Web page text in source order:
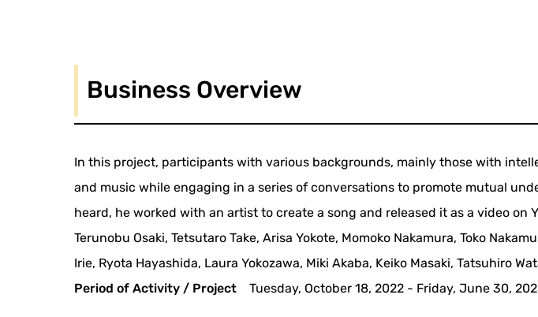
Business Overview
In this project, participants with various backgrounds, mainly those with
and music while engaging in a series of conversations to promote mutual
heard, he worked with an artist to create a song and released it as a video on
Terunobu Osaki, Tetsutaro Take, Arisa Yokote, Momoko Nakamura, Toko
Irie, Ryota Hayashida, Laura Yokozawa, Miki Akaba, Keiko Masaki, Tatsuhiro
Period of Activity / Project
Tuesday, October 18, 2022 - Friday, June 30,